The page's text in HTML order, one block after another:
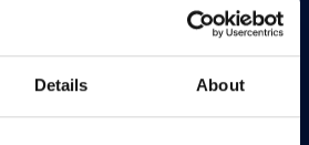
Details About